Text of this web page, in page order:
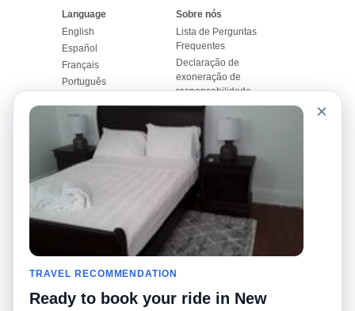
Language
English
Español
Français
Português
Sobre nós
Lista de Perguntas
Frequentes
Declaração de
exoneração de
responsabilidade
Mapa do Site
Site Mundial
Contactar-nos
Nosso Blog
Quadro de comentários
Histórias de corridas
Promoções
Calculadores de Tarifa
de Táxi
Universidades
Aeroportos
Pesquisas populares
Recent Searches
Applicativo pro iPhone
RideGuru (Rideshares)
×
TRAVEL RECOMMENDATION
Ready to book your ride in New